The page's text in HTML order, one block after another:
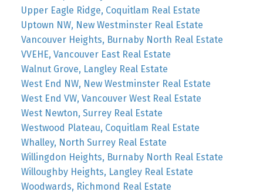
Upper Eagle Ridge, Coquitlam Real Estate
Uptown NW, New Westminster Real Estate
Vancouver Heights, Burnaby North Real Estate
VVEHE, Vancouver East Real Estate
Walnut Grove, Langley Real Estate
West End NW, New Westminster Real Estate
West End VW, Vancouver West Real Estate
West Newton, Surrey Real Estate
Westwood Plateau, Coquitlam Real Estate
Whalley, North Surrey Real Estate
Willingdon Heights, Burnaby North Real Estate
Willoughby Heights, Langley Real Estate
Woodwards, Richmond Real Estate